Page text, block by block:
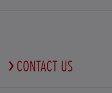
CONTACT US